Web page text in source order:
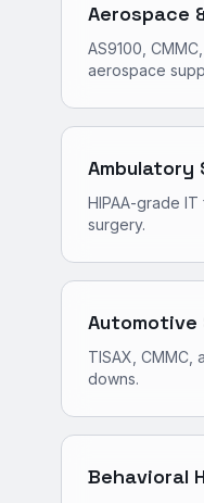
Aerospace
AS9100,
aerospace
Ambulatory
HIPAA-grade
surgery.
Automotive
TISAX, CMMC,
downs.
Behavioral